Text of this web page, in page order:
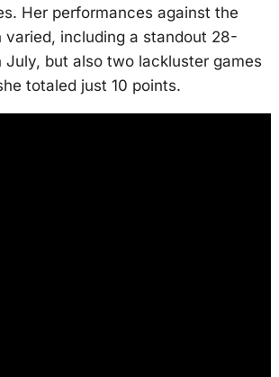
Her performances against the
varied, including a standout 28-
July, but also two lackluster games
totaled just 10 points.